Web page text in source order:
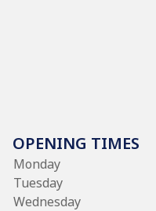
OPENING TIMES
Monday
Tuesday
Wednesday